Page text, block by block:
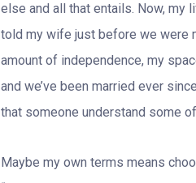
else and all that entails. Now, my
told my wife just before we were
amount of independence, my
and we’ve been married ever
that someone understand some
Maybe my own terms means